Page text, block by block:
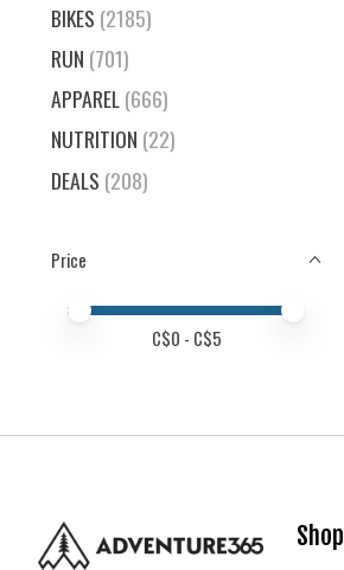
BIKES (2185)
RUN (701)
APPAREL(666)
NUTRITION (22)
DEALS (208)
Price
Price minimum value
Price maximum value
C$0 - C$5
Shop